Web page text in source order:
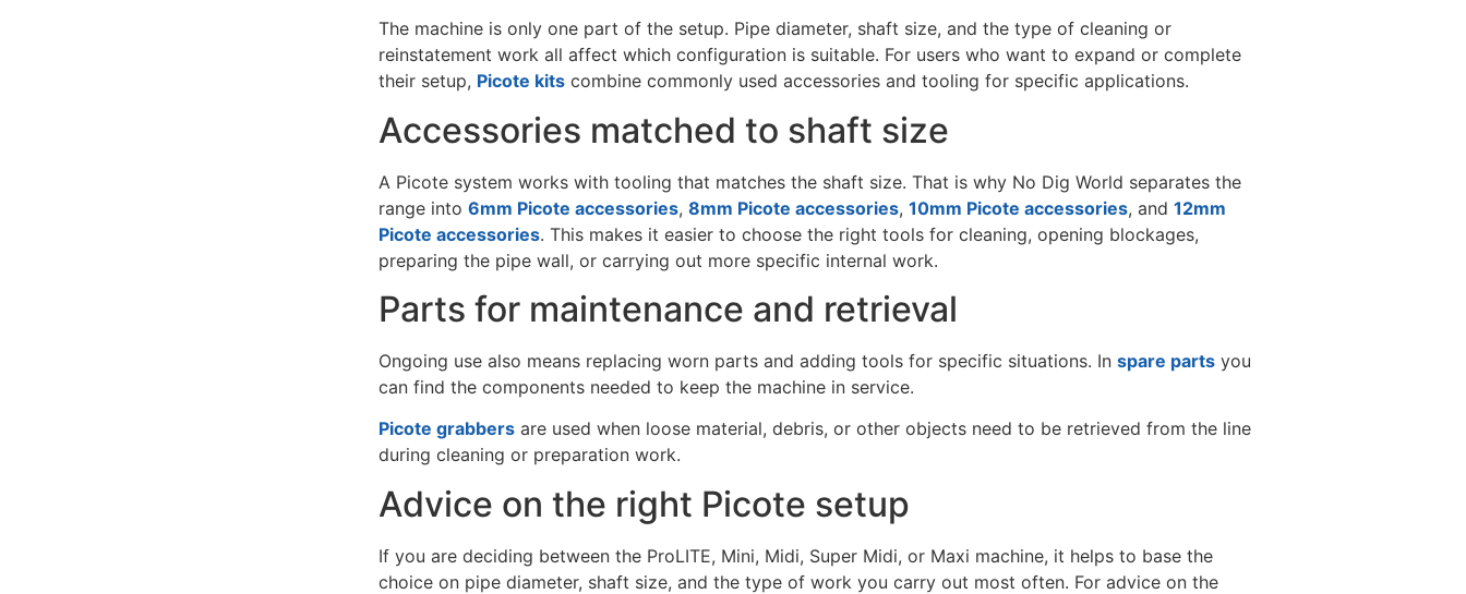
The machine is only one part of the setup. Pipe diameter, shaft size, and the type of cleaning or
reinstatement work all affect which configuration is suitable. For users who want to expand or complete
their setup, Picote kitscombine commonly used accessories and tooling for specific applications.
Accessories matched to shaft size
A Picote system works with tooling that matches the shaft size. That is why No Dig World separates the
range into 6mm Picote accessories, 8mm Picote accessories, 10mm Picote accessories, and 12mm
Picote accessories. This makes it easier to choose the right tools for cleaning, opening blockages,
preparing the pipe wall, or carrying out more specific internal work.
Parts for maintenance and retrieval
Ongoing use also means replacing worn parts and adding tools for specific situations. In spare partsyou
can find the components needed to keep the machine in service.
Picote grabbersare used when loose material, debris, or other objects need to be retrieved from the line
during cleaning or preparation work.
Advice on the right Picote setup
If you are deciding between the ProLITE, Mini, Midi, Super Midi, or Maxi machine, it helps to base the
choice on pipe diameter, shaft size, and the type of work you carry out most often. For advice on the